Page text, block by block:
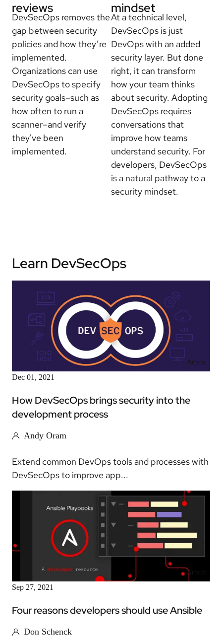
reviews
DevSecOps removes the
gap between security
policies and how they’re
implemented.
Organizations can use
DevSecOps to specify
security goals–such as
how often to run a
scanner–and verify
they've been
implemented.
mindset
At a technical level,
DevSecOps is just
DevOps with an added
security layer. But done
right, it can transform
how your team thinks
about security. Adopting
DevSecOps requires
conversations that
improve how teams
understand security. For
developers, DevSecOps
is a natural pathway to a
security mindset.
Learn DevSecOps
Article
Dec 01, 2021
How DevSecOps brings security into the
development process
Andy Oram
Extend common DevOps tools and processes with
DevSecOps to improve app...
Article
Sep 27, 2021
Four reasons developers should use Ansible
Don Schenck